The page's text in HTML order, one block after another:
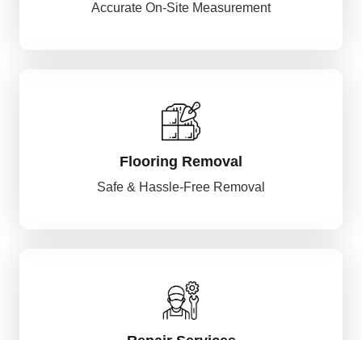
Accurate On-Site Measurement
Flooring Removal
Safe & Hassle-Free Removal